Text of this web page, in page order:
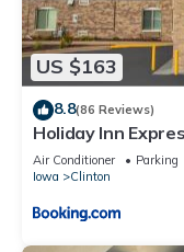
US $163
8.8(86 Reviews)
Holiday Inn
Air Conditioner Parking
Iowa
Clinton